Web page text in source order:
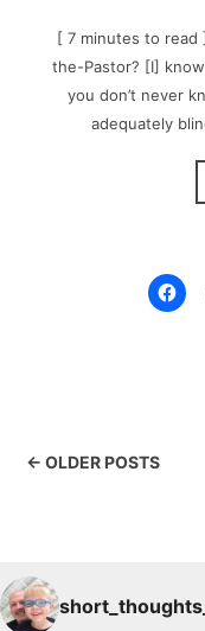
[ 7 minutes to read
the-Pastor? [I]
you don’t never
adequately
← OLDER POSTS